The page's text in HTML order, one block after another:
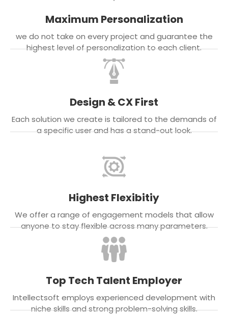
Maximum Personalization
we do not take on every project and guarantee the
highest level of personalization to each client.
Design & CX First
Each solution we create is tailored to the demands of
a specific user and has a stand-out look.
Highest Flexibitiy
We offer a range of engagement models that allow
anyone to stay flexible across many parameters.
Top Tech Talent Employer
Intellectsoft employs experienced development with
niche skills and strong problem-solving skills.